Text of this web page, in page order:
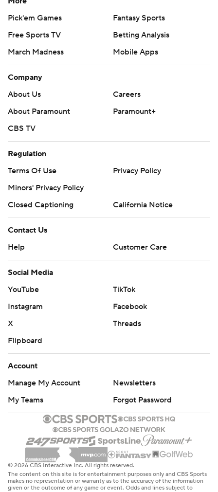
Pick'em Games
Fantasy Sports
Free Sports TV
Betting Analysis
March Madness
Mobile Apps
Company
About Us
Careers
About Paramount
Paramount+
CBS TV
Regulation
Terms Of Use
Privacy Policy
Minors' Privacy Policy
Closed Captioning
California Notice
Contact Us
Help
Customer Care
Social Media
YouTube
TikTok
Instagram
Facebook
X
Threads
Flipboard
Account
Manage My Account
Newsletters
My Teams
Forgot Password
© 2026 CBS Interactive Inc. All rights reserved.
The content on this site is for entertainment purposes only and CBS Sports
makes no representation or warranty as to the accuracy of the information
given or the outcome of any game or event. Odds and lines subject to